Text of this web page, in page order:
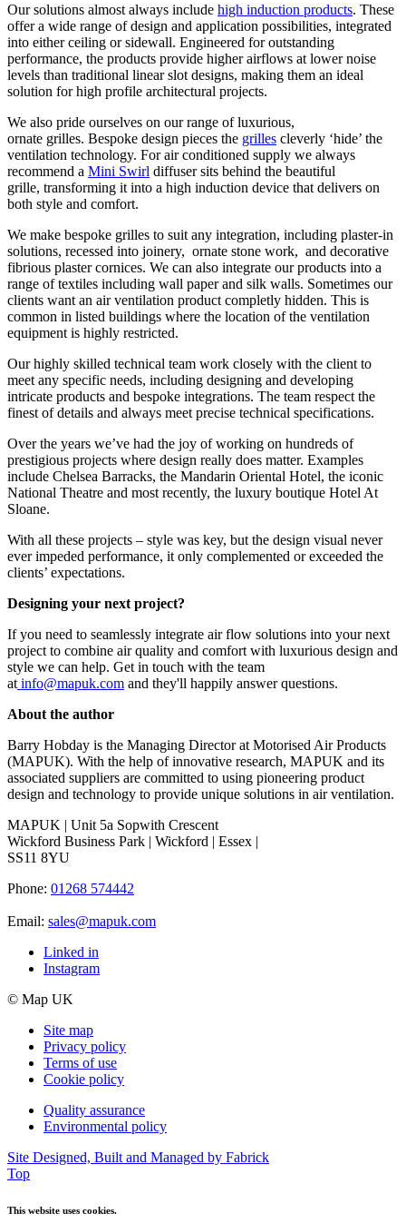
Our solutions almost always include high induction products. These
offer a wide range of design and application possibilities, integrated
into either ceiling or sidewall. Engineered for outstanding
performance, the products provide higher airflows at lower noise
levels than traditional linear slot designs, making them an ideal
solution for high profile architectural projects.
We also pride ourselves on our range of luxurious,
ornate grilles. Bespoke design pieces the grilles cleverly ‘hide’ the
ventilation technology. For air conditioned supply we always
recommend a Mini Swirl diffuser sits behind the beautiful
grille, transforming it into a high induction device that delivers on
both style and comfort.
We make bespoke grilles to suit any integration, including plaster-in
solutions, recessed into joinery, ornate stone work, and decorative
fibrious plaster cornices. We can also integrate our products into a
range of textiles including wall paper and silk walls. Sometimes our
clients want an air ventilation product completly hidden. This is
common in listed buildings where the location of the ventilation
equipment is highly restricted.
Our highly skilled technical team work closely with the client to
meet any specific needs, including designing and developing
intricate products and bespoke integrations. The team respect the
finest of details and always meet precise technical specifications.
Over the years we’ve had the joy of working on hundreds of
prestigious projects where design really does matter. Examples
include Chelsea Barracks, the Mandarin Oriental Hotel, the iconic
National Theatre and most recently, the luxury boutique Hotel At
Sloane.
With all these projects – style was key, but the design visual never
ever impeded performance, it only complemented or exceeded the
clients’ expectations.
Designing your next project?
If you need to seamlessly integrate air flow solutions into your next
project to combine air quality and comfort with luxurious design and
style we can help. Get in touch with the team
at info@mapuk.com and they'll happily answer questions.
About the author
Barry Hobday is the Managing Director at Motorised Air Products
(MAPUK). With the help of innovative research, MAPUK and its
associated suppliers are committed to using pioneering product
design and technology to provide unique solutions in air ventilation.
MAPUK | Unit 5a Sopwith Crescent
Wickford Business Park | Wickford | Essex |
SS11 8YU
Phone: 01268 574442
Email: sales@mapuk.com
Linked in
Instagram
© Map UK
Site map
Privacy policy
Terms of use
Cookie policy
Quality assurance
Environmental policy
Site Designed, Built and Managed by Fabrick
Top
This website uses cookies.